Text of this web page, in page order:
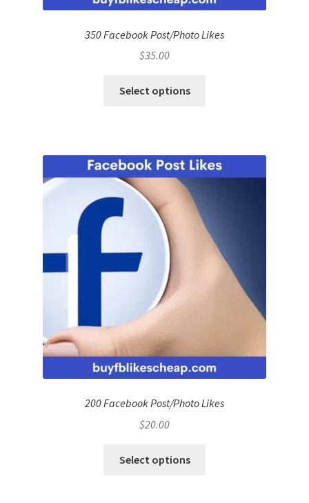
350 Facebook Post/Photo Likes
$35.00
Select options
200 Facebook Post/Photo Likes
$20.00
Select options